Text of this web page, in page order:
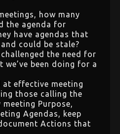
how many
the agenda for
have agendas that
could be stale?
the need for
we’ve been doing for a
effective meeting
those calling the
Purpose,
Agendas, keep
Actions that